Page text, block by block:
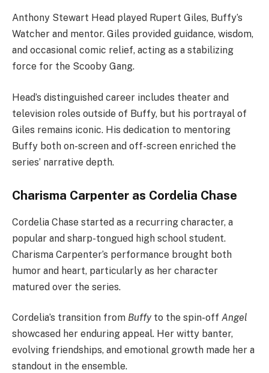
Anthony Stewart Head played Rupert Giles, Buffy’s
Watcher and mentor. Giles provided guidance, wisdom,
and occasional comic relief, acting as a stabilizing
force for the Scooby Gang.
Head’s distinguished career includes theater and
television roles outside of Buffy, but his portrayal of
Giles remains iconic. His dedication to mentoring
Buffy both on-screen and off-screen enriched the
series’ narrative depth.
Charisma Carpenter as Cordelia Chase
Cordelia Chase started as a recurring character, a
popular and sharp-tongued high school student.
Charisma Carpenter’s performance brought both
humor and heart, particularly as her character
matured over the series.
Cordelia’s transition from Buffyto the spin-off Angel
showcased her enduring appeal. Her witty banter,
evolving friendships, and emotional growth made her a
standout in the ensemble.